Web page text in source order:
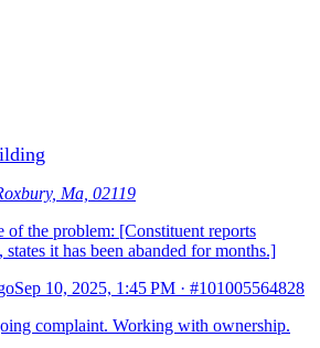
Ma, 02119
of the problem: [Constituent reports
it has been abanded for months.]
Sep 10, 2025, 1:45 PM · #101005564828
complaint. Working with ownership.